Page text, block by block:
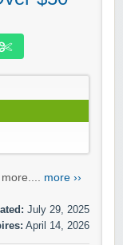
more ››
July 29, 2025
April 14, 2026